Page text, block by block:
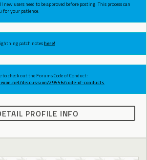
users need to be approved before posting. This process can
for your patience.
patch noteshere!
check out the Forums Code of Conduct:
discussion/29556/code-of-conducts
PROFILE INFO